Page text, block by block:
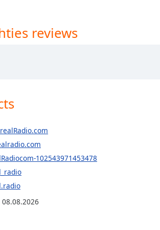
reviews
102543971453478
08.08.2026